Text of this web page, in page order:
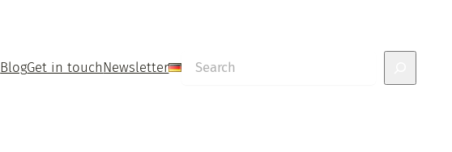
BlogGet in touchNewsletter Search